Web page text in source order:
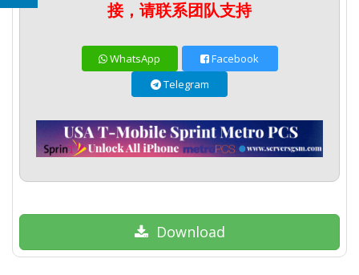
接，请联系团队支持
WhatsApp
Facebook
Telegram
Download